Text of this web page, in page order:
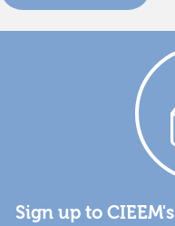
Sign up to